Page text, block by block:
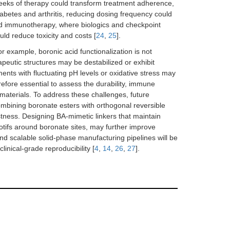
of therapy could transform treatment adherence,
and arthritis, reducing dosing frequency could
immunotherapy, where biologics and checkpoint
reduce toxicity and costs [24 25].
example, boronic acid functionalization is not
structures may be destabilized or exhibit
with fluctuating pH levels or oxidative stress may
essential to assess the durability, immune
To address these challenges, future
boronate esters with orthogonal reversible
Designing BA-mimetic linkers that maintain
around boronate sites, may further improve
scalable solid-phase manufacturing pipelines will be
grade reproducibility [4 14 26 27].